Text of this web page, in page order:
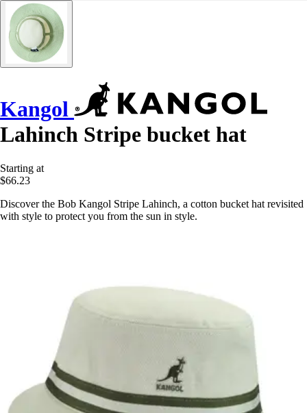
Kangol
Lahinch Stripe bucket hat
Starting at
$66.23
Discover the Bob Kangol Stripe Lahinch, a cotton bucket hat revisited
with style to protect you from the sun in style.